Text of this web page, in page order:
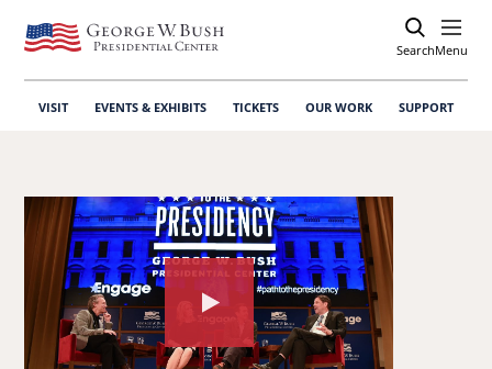
SearchOpen
Menu
VISIT EVENTS & EXHIBITS TICKETS OUR WORK SUPPORT
Watch
the